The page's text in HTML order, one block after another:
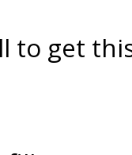
to get